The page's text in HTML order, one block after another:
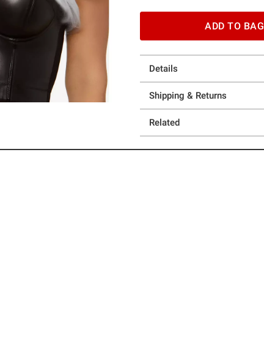
ADD TO BAG
Details
Shipping & Returns
Related